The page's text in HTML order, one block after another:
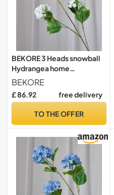
BEKORE 3 Heads snowball
Hydrangea home
decoration accessories
Christmas wedding Decor
fake flowers artificiales
BEKORE
£ 86.92 free delivery
TO THE OFFER